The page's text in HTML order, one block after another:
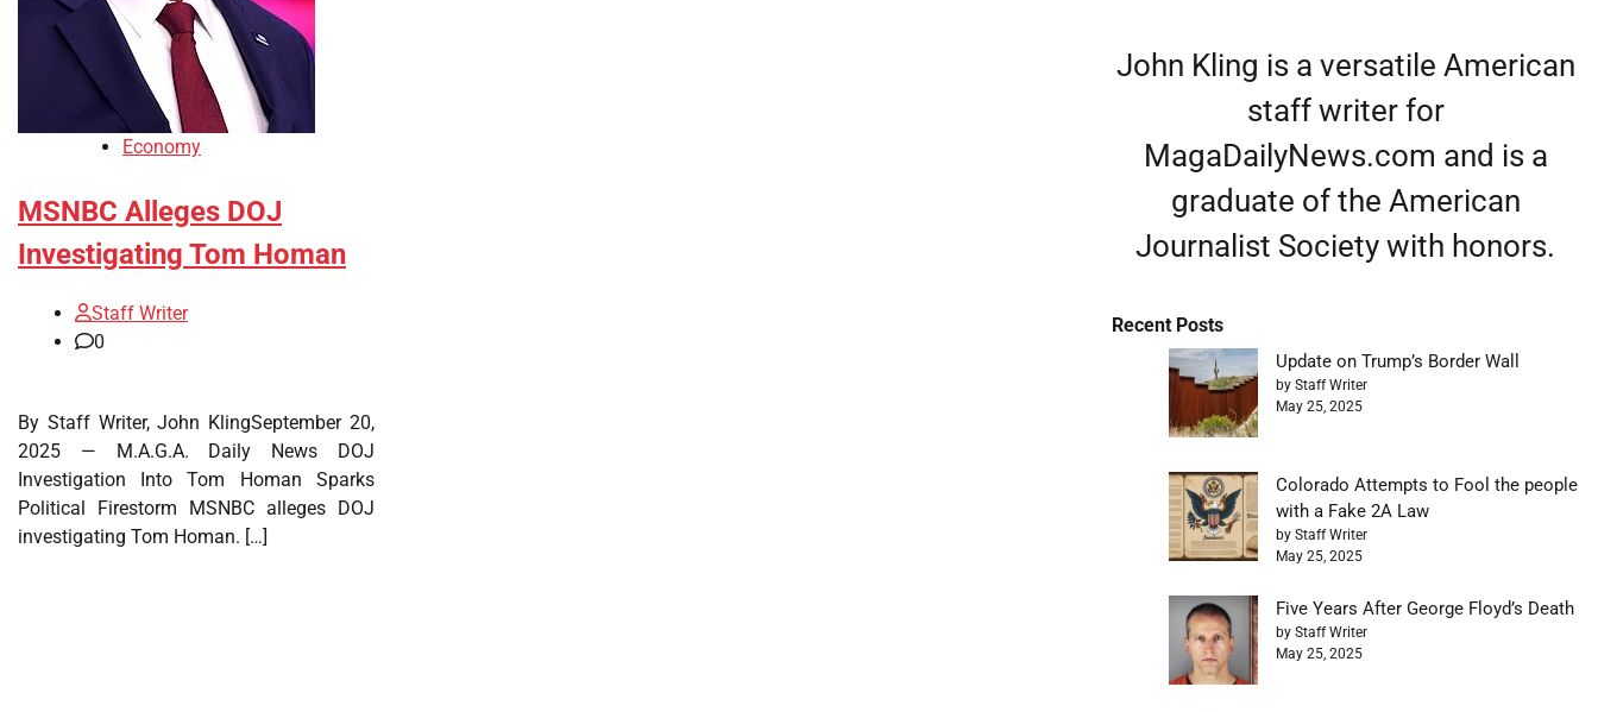
Economy
MSNBC Alleges DOJ
Investigating Tom Homan
Staff Writer
0
By Staff Writer, John KlingSeptember 20,
2025 — M.A.G.A. Daily News DOJ
Investigation Into Tom Homan Sparks
Political Firestorm MSNBC alleges DOJ
investigating Tom Homan. […]
John Kling is a versatile American
staff writer for
MagaDailyNews.com and is a
graduate of the American
Journalist Society with honors.
Recent Posts
Update on Trump’s Border Wall
by Staff Writer
May 25, 2025
Colorado Attempts to Fool the people
with a Fake 2A Law
by Staff Writer
May 25, 2025
Five Years After George Floyd’s Death
by Staff Writer
May 25, 2025